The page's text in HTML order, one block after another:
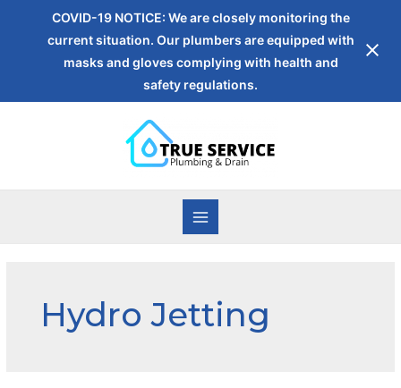
COVID-19 NOTICE: We are closely monitoring the
current situation. Our plumbers are equipped with
masks and gloves complying with health and
safety regulations.
Hydro Jetting